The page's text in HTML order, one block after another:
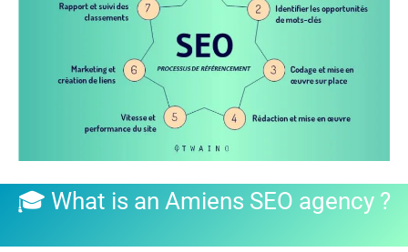
🎓 What is an Amiens SEO agency ?